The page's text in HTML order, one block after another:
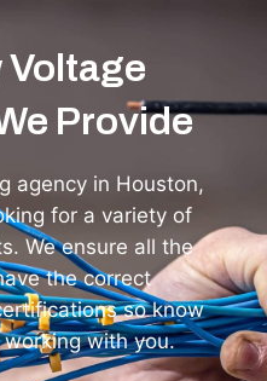
Voltage
Provide
agency in Houston,
for a variety of
We ensure all the
the correct
so know
with you.